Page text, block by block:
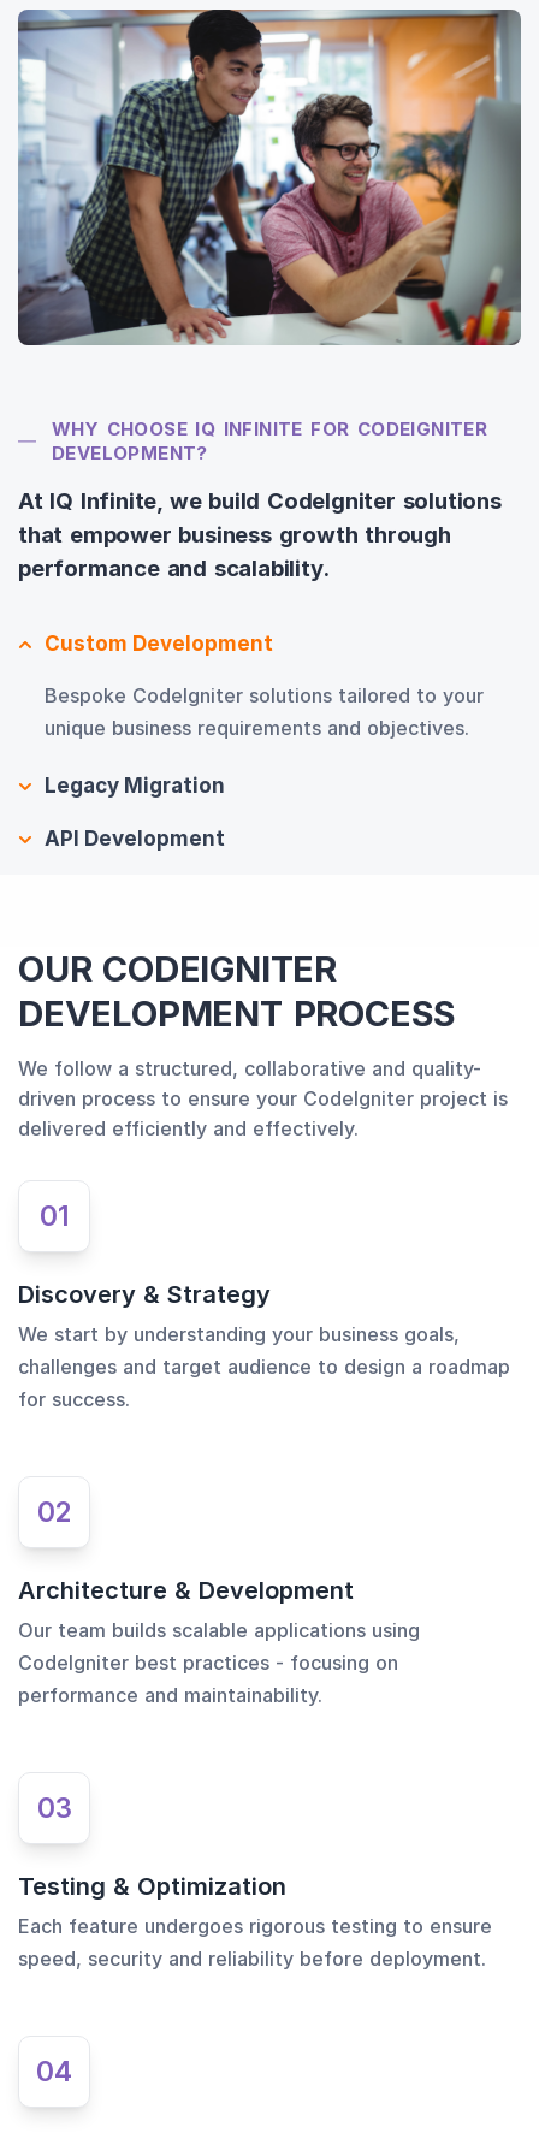
WHY CHOOSE IQ INFINITE FOR CODEIGNITER
DEVELOPMENT?
At IQ Infinite, we build CodeIgniter solutions
that empower business growth through
performance and scalability.
Custom Development
Bespoke CodeIgniter solutions tailored to your
unique business requirements and objectives.
Legacy Migration
API Development
OUR CODEIGNITER
DEVELOPMENT PROCESS
We follow a structured, collaborative and quality-
driven process to ensure your CodeIgniter project is
delivered efficiently and effectively.
01
Discovery & Strategy
We start by understanding your business goals,
challenges and target audience to design a roadmap
for success.
02
Architecture & Development
Our team builds scalable applications using
CodeIgniter best practices - focusing on
performance and maintainability.
03
Testing & Optimization
Each feature undergoes rigorous testing to ensure
speed, security and reliability before deployment.
04